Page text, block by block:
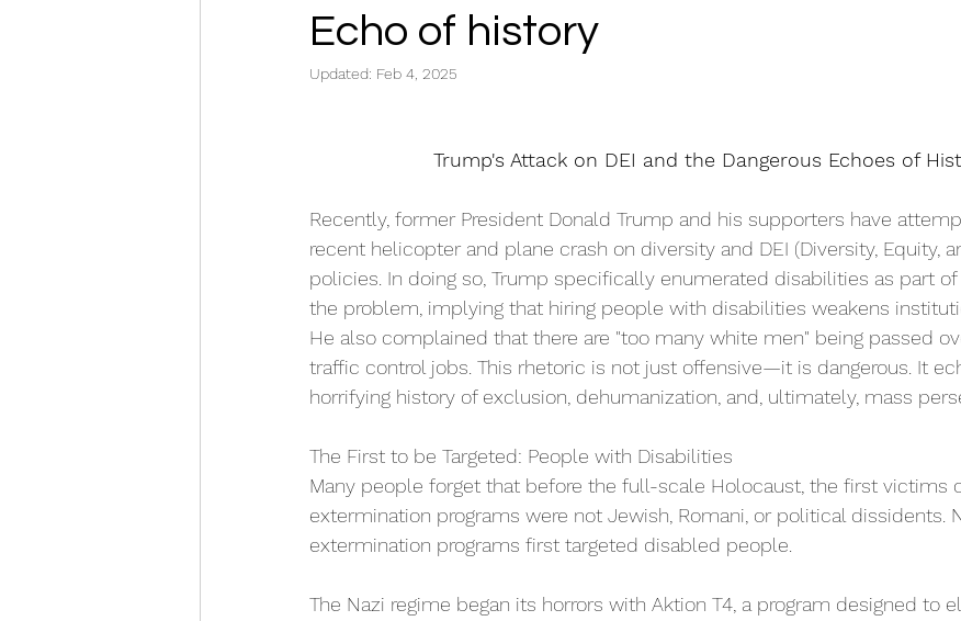
Echo of history
Updated: Feb 4, 2025
Trump's Attack on DEI and the Dangerous Echoes of
Recently, former President Donald Trump and his supporters have
recent helicopter and plane crash on diversity and DEI (Diversity, Equity,
policies. In doing so, Trump specifically enumerated disabilities as part
the problem, implying that hiring people with disabilities weakens
He also complained that there are "too many white men" being passed
traffic control jobs. This rhetoric is not just offensive—it is dangerous. It
horrifying history of exclusion, dehumanization, and, ultimately, mass
The First to be Targeted: People with Disabilities
Many people forget that before the full-scale Holocaust, the first victims
extermination programs were not Jewish, Romani, or political dissidents.
extermination programs first targeted disabled people.
The Nazi regime began its horrors with Aktion T4, a program designed to